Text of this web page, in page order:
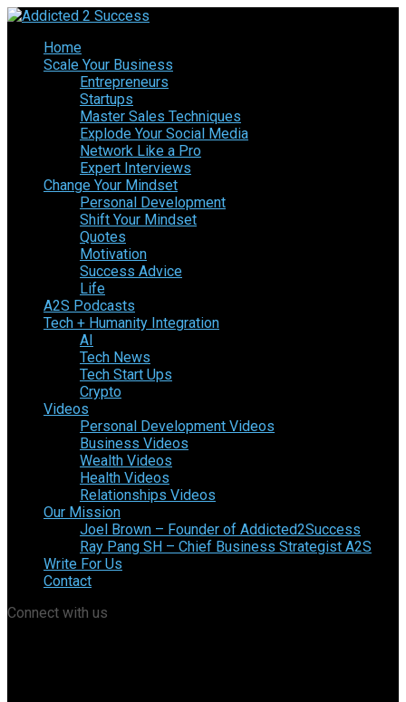
Home
Scale Your Business
Entrepreneurs
Startups
Master Sales Techniques
Explode Your Social Media
Network Like a Pro
Expert Interviews
Change Your Mindset
Personal Development
Shift Your Mindset
Quotes
Motivation
Success Advice
Life
A2S Podcasts
Tech + Humanity Integration
AI
Tech News
Tech Start Ups
Crypto
Videos
Personal Development Videos
Business Videos
Wealth Videos
Health Videos
Relationships Videos
Our Mission
Joel Brown – Founder of Addicted2Success
Ray Pang SH – Chief Business Strategist A2S
Write For Us
Contact
Connect with us